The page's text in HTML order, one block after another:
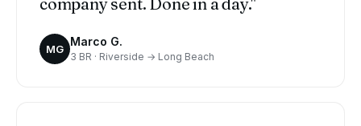
MG
Marco G.
3 BR · Riverside → Long Beach